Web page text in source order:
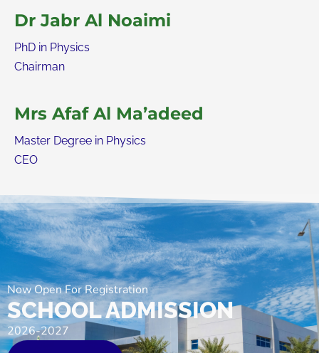
Dr Jabr Al Noaimi
PhD in Physics
Chairman
Mrs Afaf Al Ma’adeed
Master Degree in Physics
CEO
Now Open For Registration
SCHOOL ADMISSION
2026-2027